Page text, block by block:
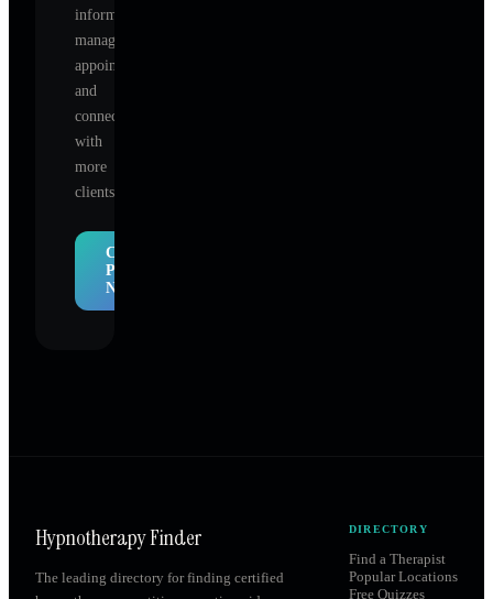
information,
manage
appointments,
and
connect
with
more
clients.
Claim
Profile
Now
Hypnotherapy Finder
The leading directory for finding certified
DIRECTORY
Find a Therapist
Popular Locations
Free Quizzes